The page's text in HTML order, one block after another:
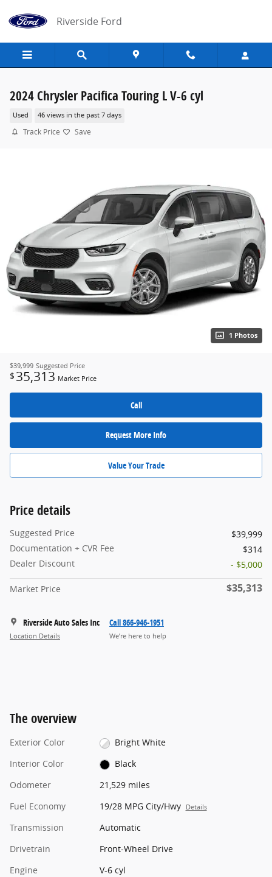
Riverside Ford
2024 Chrysler Pacifica Touring L V-6 cyl
Used 46 views in the past 7 days
Track Price Save
1 Photos
$39,999 Suggested Price
$ 35,313 Market Price
Call
Request More Info
Value Your Trade
Price details
Suggested Price
$39,999
Documentation + CVR Fee
$314
Dealer Discount
- $5,000
Market Price $35,313
Riverside Auto Sales Inc
Location Details
Call 866-946-1951
We’re here to help
The overview
Exterior Color
Bright White
Interior Color
Black
Odometer
21,529 miles
Fuel Economy
19/28 MPG City/Hwy Details
Transmission
Automatic
Drivetrain
Front-Wheel Drive
Engine
V-6 cyl